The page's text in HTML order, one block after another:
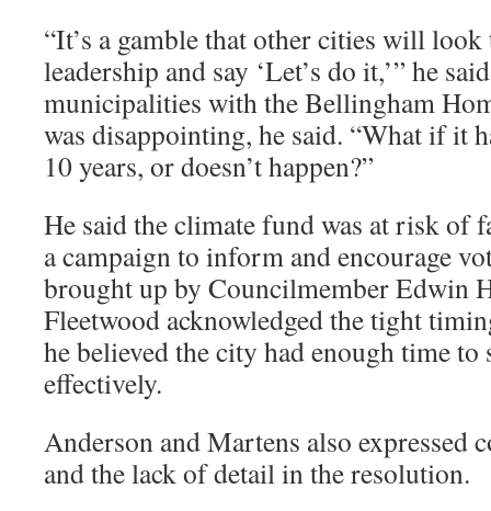
“It’s a gamble that other cities will
leadership and say ‘Let’s do it,’” he
municipalities with the Bellingham
was disappointing, he said. “What if it
10 years, or doesn’t happen?”
He said the climate fund was at risk of
a campaign to inform and encourage
brought up by Councilmember Edwin
Fleetwood acknowledged the tight
he believed the city had enough time to
effectively.
Anderson and Martens also expressed
and the lack of detail in the resolution.